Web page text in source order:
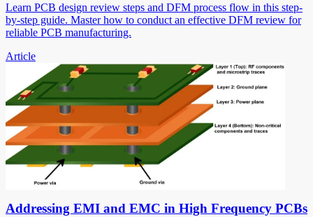
Learn PCB design review steps and DFM process flow in this step-
by-step guide. Master how to conduct an effective DFM review for
reliable PCB manufacturing.
Article
Addressing EMI and EMC in High Frequency PCBs